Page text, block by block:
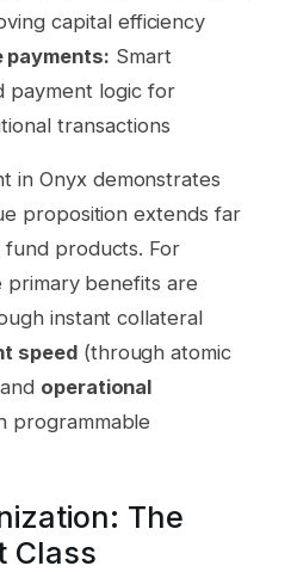
capital efficiency
payments: Smart
payment logic for
transactions
in Onyx demonstrates
proposition extends far
products. For
primary benefits are
instant collateral
speed(through atomic
operational
programmable
The
Class